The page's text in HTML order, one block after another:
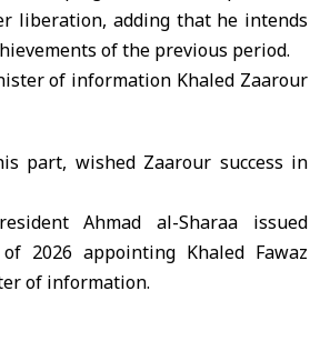
liberation, adding that he intends
of the previous period.
part, wished Zaarour success in
Ahmad al-Sharaa issued
2026 appointing Khaled Fawaz
of information.